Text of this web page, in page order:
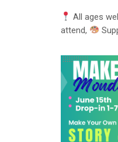
All ages
attend,